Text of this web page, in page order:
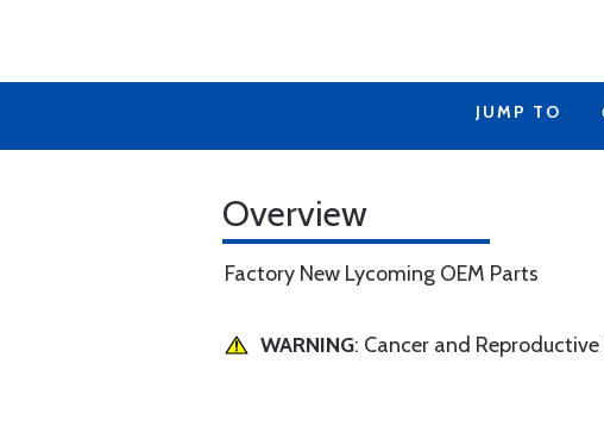
JUMP TO
Overview
Factory New Lycoming OEM Parts
WARNING: Cancer and